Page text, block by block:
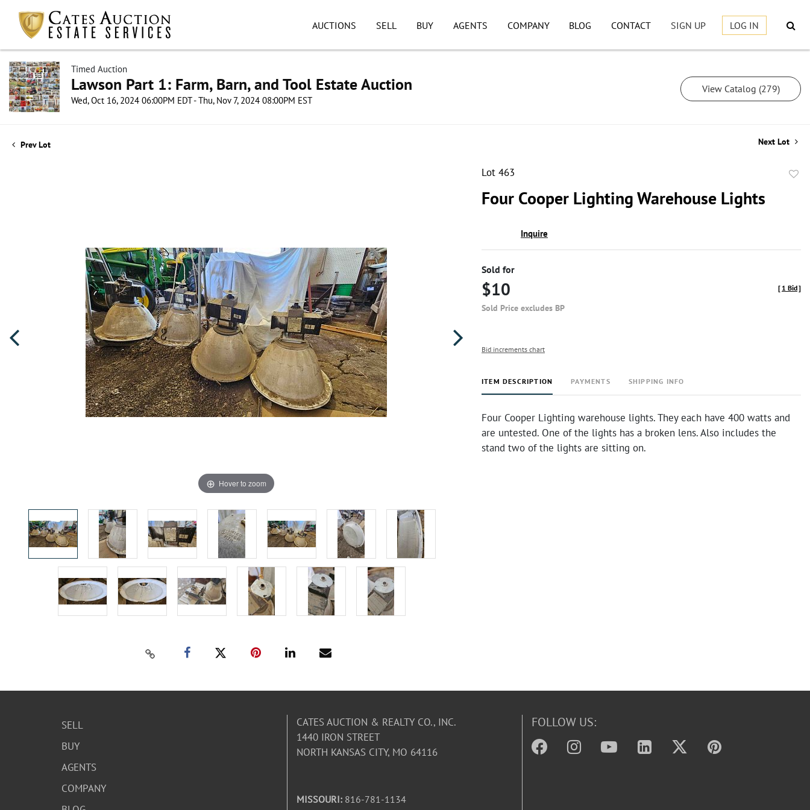
AUCTIONS SELL BUY AGENTS COMPANY BLOG CONTACT SIGN UP LOG IN
Timed Auction
Lawson Part 1: Farm, Barn, and Tool Estate Auction
Wed, Oct 16, 2024 06:00PM EDT - Thu, Nov 7, 2024 08:00PM EST
View Catalog (279)
Prev Lot Next Lot
Hover to zoom
Lot 463
Four Cooper Lighting Warehouse Lights
Inquire
Sold for
$10
Sold Price excludes BP
[ 1 Bid]
Bid increments chart
ITEM DESCRIPTION PAYMENTS SHIPPING INFO
Four Cooper Lighting warehouse lights. They each have 400 watts and
are untested. One of the lights has a broken lens. Also includes the
stand two of the lights are sitting on.
SELL
BUY
AGENTS
COMPANY
CATES AUCTION & REALTY CO., INC.
1440 IRON STREET
NORTH KANSAS CITY, MO 64116
MISSOURI: 816-781-1134
FOLLOW US: